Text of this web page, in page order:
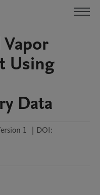
Using
Data
1 | DOI: